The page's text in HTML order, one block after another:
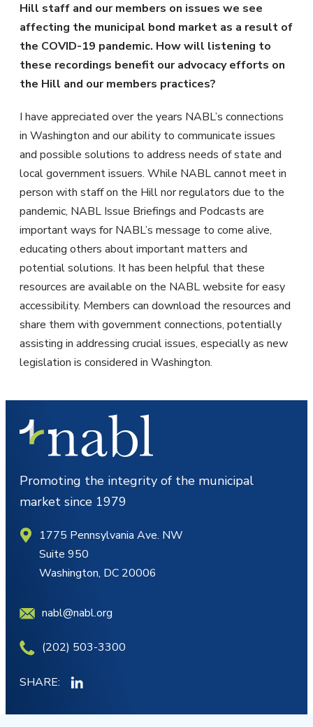
Hill staff and our members on issues we see
affecting the municipal bond market as a result of
the COVID-19 pandemic. How will listening to
these recordings benefit our advocacy efforts on
the Hill and our members practices?
I have appreciated over the years NABL’s connections
in Washington and our ability to communicate issues
and possible solutions to address needs of state and
local government issuers. While NABL cannot meet in
person with staff on the Hill nor regulators due to the
pandemic, NABL Issue Briefings and Podcasts are
important ways for NABL’s message to come alive,
educating others about important matters and
potential solutions. It has been helpful that these
resources are available on the NABL website for easy
accessibility. Members can download the resources and
share them with government connections, potentially
assisting in addressing crucial issues, especially as new
legislation is considered in Washington.
Promoting the integrity of the municipal
market since 1979
1775 Pennsylvania Ave. NW
Suite 950
Washington, DC 20006
nabl@nabl.org
(202) 503-3300
SHARE: